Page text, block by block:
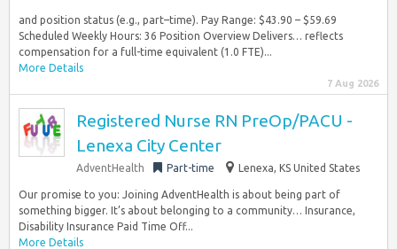
and position status (e.g., part–time). Pay Range: $43.90 – $59.69
Scheduled Weekly Hours: 36 Position Overview Delivers… reflects
compensation for a full-time equivalent (1.0 FTE)...
More Details
7 Aug 2026
Registered Nurse RN PreOp/PACU -
Lenexa City Center
AdventHealth Part-time Lenexa, KS United States
Our promise to you: Joining AdventHealth is about being part of
something bigger. It’s about belonging to a community… Insurance,
Disability Insurance Paid Time Off...
More Details